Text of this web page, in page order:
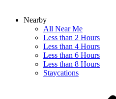
Nearby
All Near Me
Less than 2 Hours
Less than 4 Hours
Less than 6 Hours
Less than 8 Hours
Staycations